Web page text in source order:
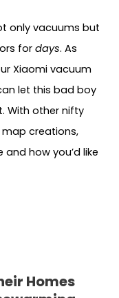
only vacuums but
for days. As
Xiaomi vacuum
let this bad boy
With other nifty
creations,
how you’d like
Homes